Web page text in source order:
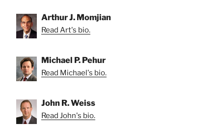
Arthur J. Momjian
Read Art's bio.
Michael P. Pehur
Read Michael's bio.
John R. Weiss
Read John's bio.